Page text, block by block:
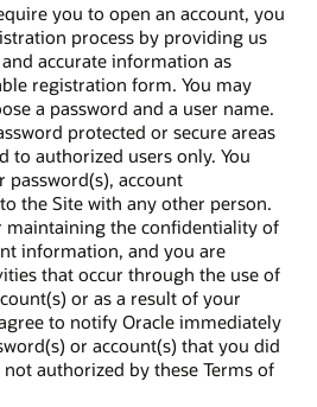
you to open an account, you
process by providing us
accurate information as
registration form. You may
a password and a user name.
protected or secure areas
to authorized users only. You
password(s), account
the Site with any other person.
maintaining the confidentiality of
information, and you are
that occur through the use of
or as a result of your
to notify Oracle immediately
or account(s) that you did
authorized by these Terms of